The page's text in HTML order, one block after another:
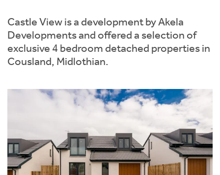
Castle View is a development by Akela
Developments and offered a selection of
exclusive 4 bedroom detached properties in
Cousland, Midlothian.
Short Term Let Licence & Obligation Guide
Rettie Financial Services
LBTT Calculator